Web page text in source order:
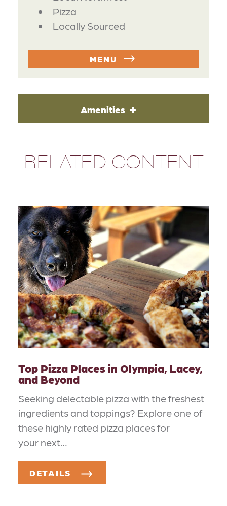
Pizza
Locally Sourced
MENU
Amenities
RELATED CONTENT
Top Pizza Places in Olympia, Lacey,
and Beyond
Seeking delectable pizza with the freshest
ingredients and toppings? Explore one of
these highly rated pizza places for
your next…
DETAILS